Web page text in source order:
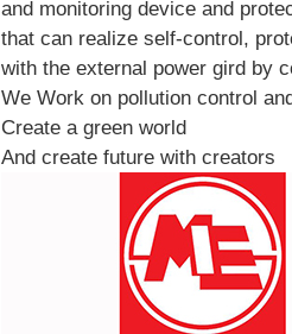
and monitoring device and
that can realize self-control,
with the external power gird by
We Work on pollution control
Create a green world
And create future with creators